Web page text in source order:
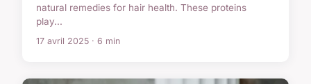
natural remedies for hair health. These proteins
play...
17 avril 2025 · 6 min